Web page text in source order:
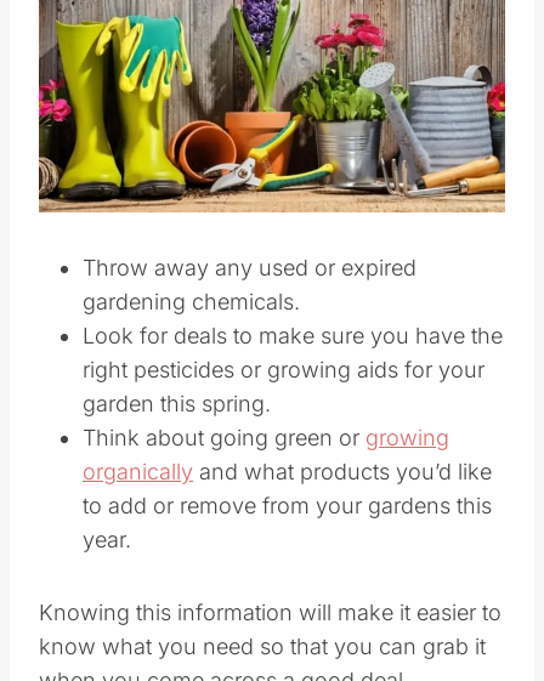
Throw away any used or expired
gardening chemicals.
Look for deals to make sure you have the
right pesticides or growing aids for your
garden this spring.
Think about going green or growing
organically and what products you’d like
to add or remove from your gardens this
year.
Knowing this information will make it easier to
know what you need so that you can grab it